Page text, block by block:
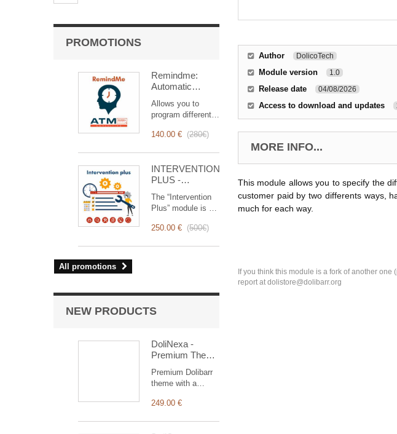
PROMOTIONS
Remindme:
Automatic
event,
notification)
Allows you to
program different
based on a trigger.
140.00 € (280€)
INTERVENTION
PLUS -
Management of
Interventions
The “Intervention
Plus” module is a
that simplifies and
Designed for sales
and technical
features to ensure
transparent and
of each
intervention.
250.00 € (500€)
All promotions
NEW PRODUCTS
DoliNexa -
Premium Theme
& CRM
Premium Dolibarr
theme with a
menu, a
249.00 €
Author DolicoTech
Module version 1.0
Release date 04/08/2026
Access to download and updates
MORE INFO...
This module allows you to specify the
customer paid by two differents ways,
much for each way.
If you think this module is a fork of another
report at dolistore@dolibarr.org